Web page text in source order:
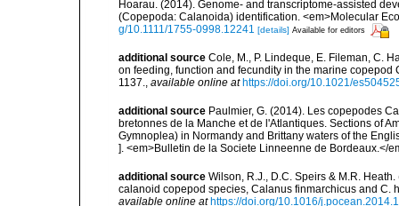
Hoarau. (2014). Genome- and transcriptome-assisted
(Copepoda: Calanoida) identification. <em>Molecular
g/10.1111/1755-0998.12241 [details] Available for editors
additional source Cole, M., P. Lindeque, E. Fileman, C.
on feeding, function and fecundity in the marine
1137., available online at https://doi.org/10.1021/
additional source Paulmier, G. (2014). Les copepodes
bretonnes de la Manche et de l'Atlantiques. Sections of
Gymnoplea) in Normandy and Brittany waters of the
]. <em>Bulletin de la Societe Linneenne de Bordeaux.</
additional source Wilson, R.J., D.C. Speirs & M.R.
calanoid copepod species, Calanus finmarchicus and C.
available online at https://doi.org/10.1016/